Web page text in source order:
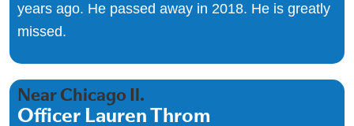
years ago. He passed away in 2018. He is greatly
missed.
Near Chicago Il.
Officer Lauren Throm